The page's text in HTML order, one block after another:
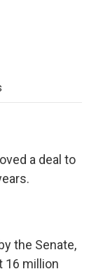
a deal to
the Senate,
16 million